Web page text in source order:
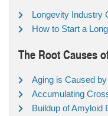
Longevity Industry
How to Start a
The Root Causes
Aging is Caused
Accumulating
Buildup of Amyloid